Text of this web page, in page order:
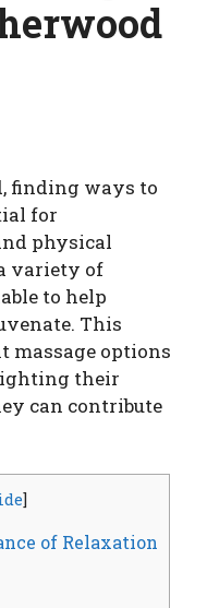
finding ways to
for
physical
variety of
to help
This
massage options
their
can contribute
]
of Relaxation